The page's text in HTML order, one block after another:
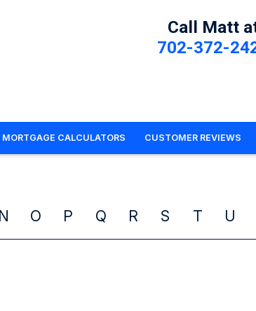
Call Matt
702-372-
MORTGAGE CALCULATORS CUSTOMER REVIEWS
N O P Q R S T U